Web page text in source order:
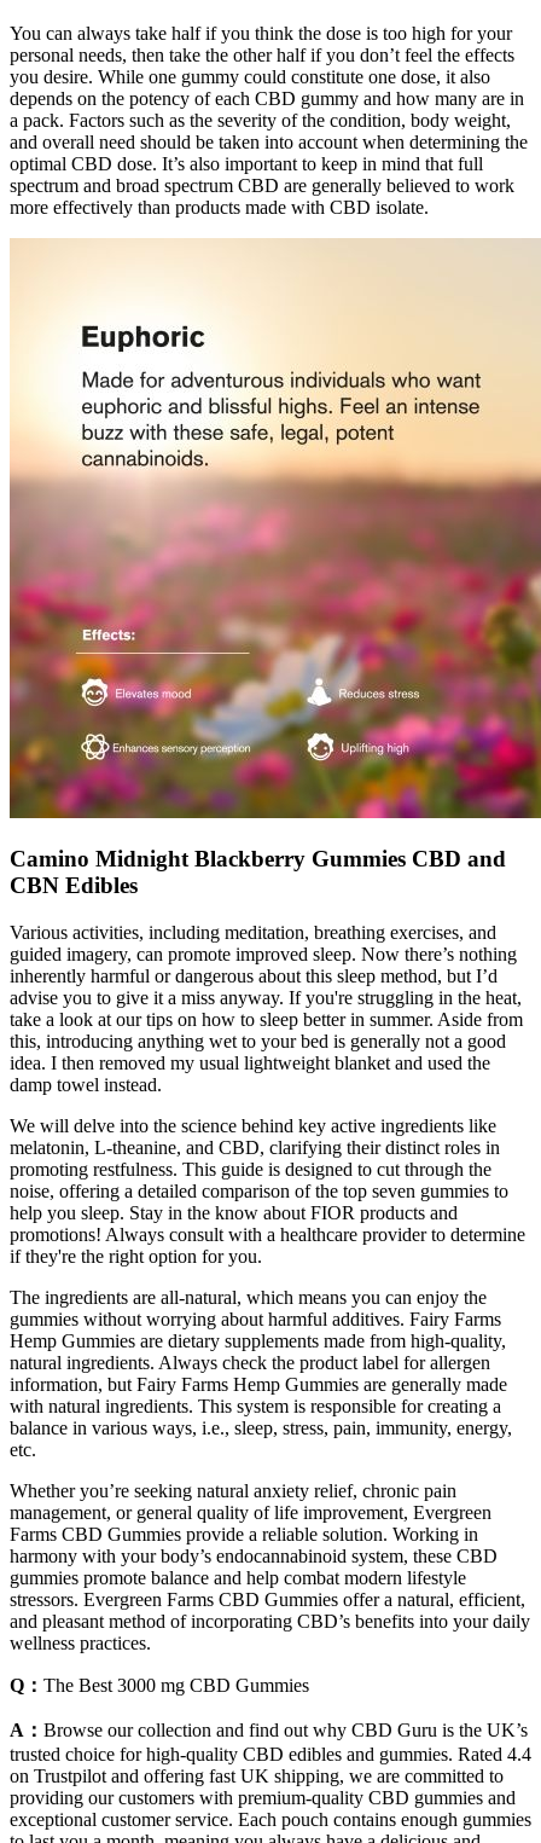
You can always take half if you think the dose is too high for your
personal needs, then take the other half if you don’t feel the effects
you desire. While one gummy could constitute one dose, it also
depends on the potency of each CBD gummy and how many are in
a pack. Factors such as the severity of the condition, body weight,
and overall need should be taken into account when determining the
optimal CBD dose. It’s also important to keep in mind that full
spectrum and broad spectrum CBD are generally believed to work
more effectively than products made with CBD isolate.
Camino Midnight Blackberry Gummies CBD and
CBN Edibles
Various activities, including meditation, breathing exercises, and
guided imagery, can promote improved sleep. Now there’s nothing
inherently harmful or dangerous about this sleep method, but I’d
advise you to give it a miss anyway. If you're struggling in the heat,
take a look at our tips on how to sleep better in summer. Aside from
this, introducing anything wet to your bed is generally not a good
idea. I then removed my usual lightweight blanket and used the
damp towel instead.
We will delve into the science behind key active ingredients like
melatonin, L-theanine, and CBD, clarifying their distinct roles in
promoting restfulness. This guide is designed to cut through the
noise, offering a detailed comparison of the top seven gummies to
help you sleep. Stay in the know about FIOR products and
promotions! Always consult with a healthcare provider to determine
if they're the right option for you.
The ingredients are all-natural, which means you can enjoy the
gummies without worrying about harmful additives. Fairy Farms
Hemp Gummies are dietary supplements made from high-quality,
natural ingredients. Always check the product label for allergen
information, but Fairy Farms Hemp Gummies are generally made
with natural ingredients. This system is responsible for creating a
balance in various ways, i.e., sleep, stress, pain, immunity, energy,
etc.
Whether you’re seeking natural anxiety relief, chronic pain
management, or general quality of life improvement, Evergreen
Farms CBD Gummies provide a reliable solution. Working in
harmony with your body’s endocannabinoid system, these CBD
gummies promote balance and help combat modern lifestyle
stressors. Evergreen Farms CBD Gummies offer a natural, efficient,
and pleasant method of incorporating CBD’s benefits into your daily
wellness practices.
Q： The Best 3000 mg CBD Gummies
A： Browse our collection and find out why CBD Guru is the UK’s
trusted choice for high-quality CBD edibles and gummies. Rated 4.4
on Trustpilot and offering fast UK shipping, we are committed to
providing our customers with premium-quality CBD gummies and
exceptional customer service. Each pouch contains enough gummies